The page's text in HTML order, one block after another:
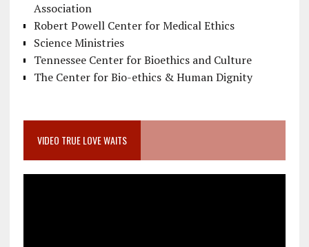
Association
Robert Powell Center for Medical Ethics
Science Ministries
Tennessee Center for Bioethics and Culture
The Center for Bio-ethics & Human Dignity
VIDEO TRUE LOVE WAITS